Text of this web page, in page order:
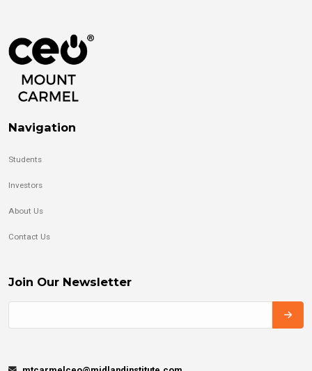
Navigation
Students
Investors
About Us
Contact Us
Join Our Newsletter